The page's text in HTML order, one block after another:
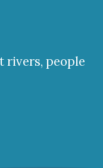
rivers, people